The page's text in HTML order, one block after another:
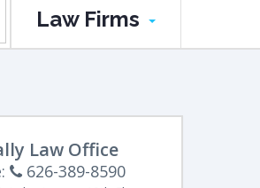
Law Firms
Law Office
626-389-8590